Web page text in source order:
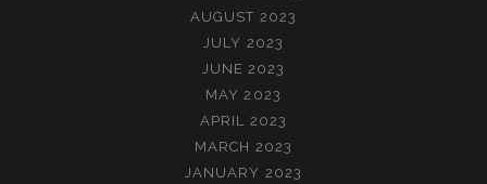
AUGUST 2023
JULY 2023
JUNE 2023
MAY 2023
APRIL 2023
MARCH 2023
JANUARY 2023